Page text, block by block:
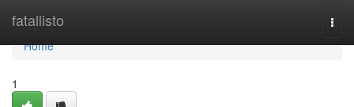
fatallisto
Home
Home
1